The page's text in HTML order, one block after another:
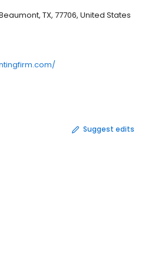
TX, 77706, United States
Suggest edits